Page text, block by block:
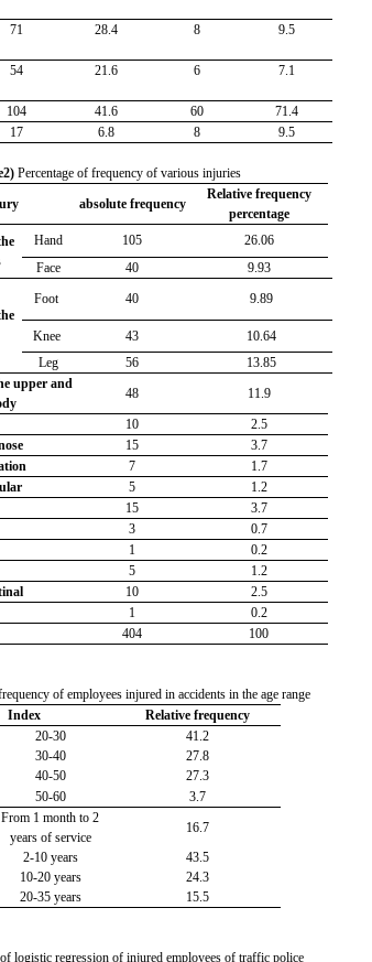
71 28.4 8 9.5
54 21.6 6 7.1
104 41.6 60
71.4
17 6.8 8 9.5
Percentage of frequency of various injuries
absolute frequency
Relative frequency
percentage
Hand 105
26.06
Face
40 9.93
Foot 40 9.89
Knee 43
10.64
Leg
56
13.85
upper and
48
11.9
10
2.5
15
3.7
7
1.7
5
1.2
15
3.7
3
0.7
1
0.2
5
1.2
10
2.5
1
0.2
404 100
of employees injured in accidents in the age range
Index
Relative frequency
20-30
41.2
30-40
27.8
40-50
27.3
50-60
3.7
From 1 month to 2
years of service
16.7
2-10 years
43.5
10-20 years
24.3
20-35 years
15.5
logistic regression of injured employees of traffic police